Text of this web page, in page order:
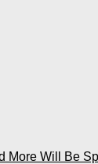
More Will Be